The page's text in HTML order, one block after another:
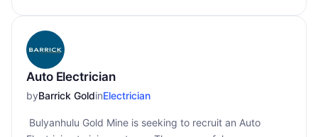
Auto Electrician
byBarrick GoldinElectrician
Bulyanhulu Gold Mine is seeking to recruit an Auto